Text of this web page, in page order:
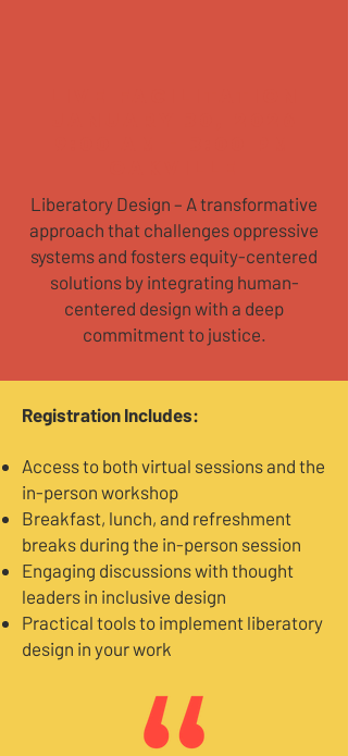
Liberatory Design – A transformative
approach that challenges oppressive
systems and fosters equity-centered
solutions by integrating human-
centered design with a deep
commitment to justice.
​Registration Includes:
Access to both virtual sessions and the
in-person workshop
Breakfast, lunch, and refreshment
breaks during the in-person session
Engaging discussions with thought
leaders in inclusive design
Practical tools to implement liberatory
design in your work